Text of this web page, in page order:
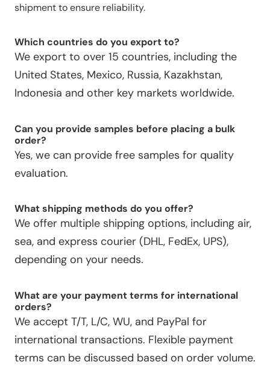
shipment to ensure reliability.
Which countries do you export to?
We export to over 15 countries, including the
United States, Mexico, Russia, Kazakhstan,
Indonesia and other key markets worldwide.
Can you provide samples before placing a bulk
order?
Yes, we can provide free samples for quality
evaluation.
What shipping methods do you offer?
We offer multiple shipping options, including air,
sea, and express courier (DHL, FedEx, UPS),
depending on your needs.
What are your payment terms for international
orders?
We accept T/T, L/C, WU, and PayPal for
international transactions. Flexible payment
terms can be discussed based on order volume.